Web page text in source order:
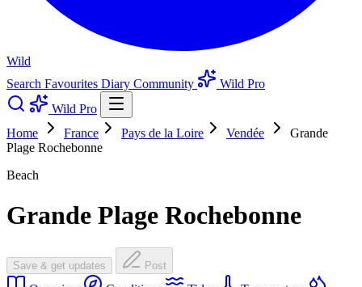
Wild
Search Favourites Diary Community
Wild Pro
Wild Pro
Home
France Pays de la Loire Vendée
Grande
Plage Rochebonne
Beach
Grande Plage Rochebonne
Save & get updates Post